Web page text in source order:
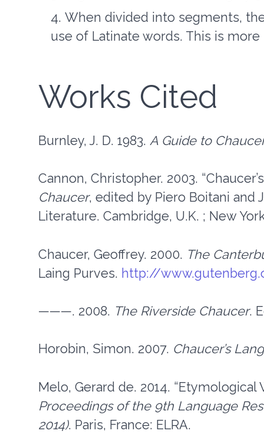
When divided into segments,
use of Latinate words. This is
Works Cited
Burnley, J. D. 1983. A Guide to
Cannon, Christopher. 2003.
Chaucer, edited by Piero Boitani and
Literature. Cambridge, U.K. ; New
Chaucer, Geoffrey. 2000. The
Laing Purves. http://
———. 2008. The Riverside Chaucer.
Horobin, Simon. 2007. Chaucer’s
Melo, Gerard de. 2014.
Proceedings of the 9th Language
2014). Paris, France: ELRA.